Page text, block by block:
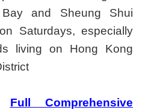
and Sheung Shui
Saturdays, especially
living on Hong Kong
Full Comprehensive